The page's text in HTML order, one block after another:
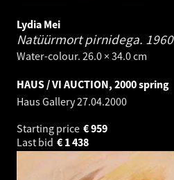
Lydia Mei
Natüürmort pirnidega. 1960
Water-colour. 26.0 × 34.0 cm
HAUS / VI AUCTION, 2000 spring
Haus Gallery27.04.2000
Starting price
959
€
Last bid
1 438
€